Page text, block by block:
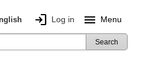
login Log in menu Menu
Search